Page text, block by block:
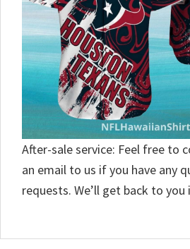
After-sale service: Feel free to
an email to us if you have any
requests. We’ll get back to you